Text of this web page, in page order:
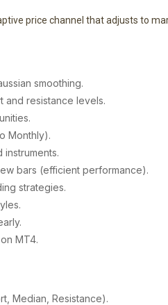
price channel that adjusts to
smoothing.
and resistance levels.
Monthly).
bars (efficient performance).
strategies.
MT4.
Median, Resistance).